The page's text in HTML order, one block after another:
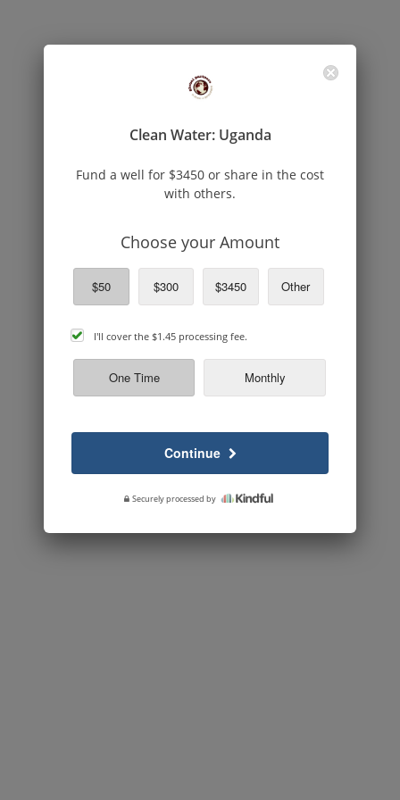
Clean Water: Uganda
Fund a well for $3450 or share in the cost
with others.
Choose your Amount
$50 $300 $3450 Other
cover
processing
fee
I'll cover the $1.45 processing fee.
One Time Monthly
Continue
Securely processed by